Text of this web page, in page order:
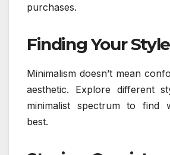
purchases.
Finding Your Style
Minimalism doesn’t mean
aesthetic. Explore different
minimalist spectrum to find
best.